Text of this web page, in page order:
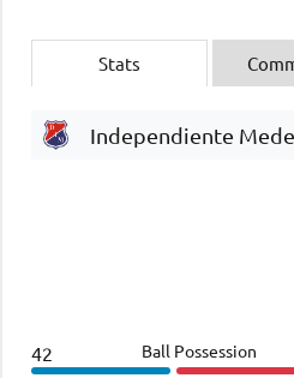
Stats
Independiente
42 Ball Possession